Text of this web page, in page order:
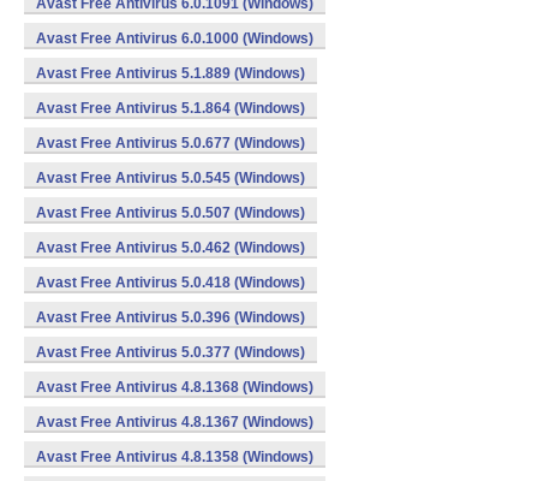
Avast Free Antivirus 6.0.1091 (Windows)
Avast Free Antivirus 6.0.1000 (Windows)
Avast Free Antivirus 5.1.889 (Windows)
Avast Free Antivirus 5.1.864 (Windows)
Avast Free Antivirus 5.0.677 (Windows)
Avast Free Antivirus 5.0.545 (Windows)
Avast Free Antivirus 5.0.507 (Windows)
Avast Free Antivirus 5.0.462 (Windows)
Avast Free Antivirus 5.0.418 (Windows)
Avast Free Antivirus 5.0.396 (Windows)
Avast Free Antivirus 5.0.377 (Windows)
Avast Free Antivirus 4.8.1368 (Windows)
Avast Free Antivirus 4.8.1367 (Windows)
Avast Free Antivirus 4.8.1358 (Windows)